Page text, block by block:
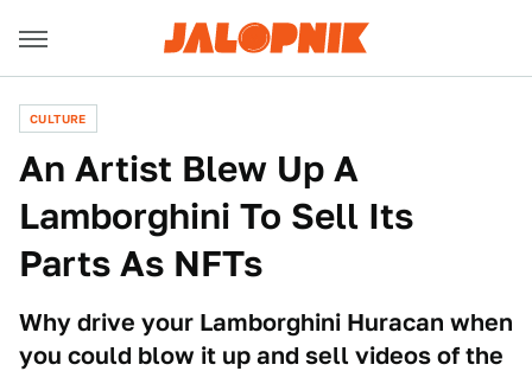
CULTURE
An Artist Blew Up A
Lamborghini To Sell Its
Parts As NFTs
Why drive your Lamborghini Huracan when
you could blow it up and sell videos of the